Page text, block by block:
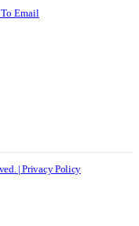
Email
| Privacy Policy